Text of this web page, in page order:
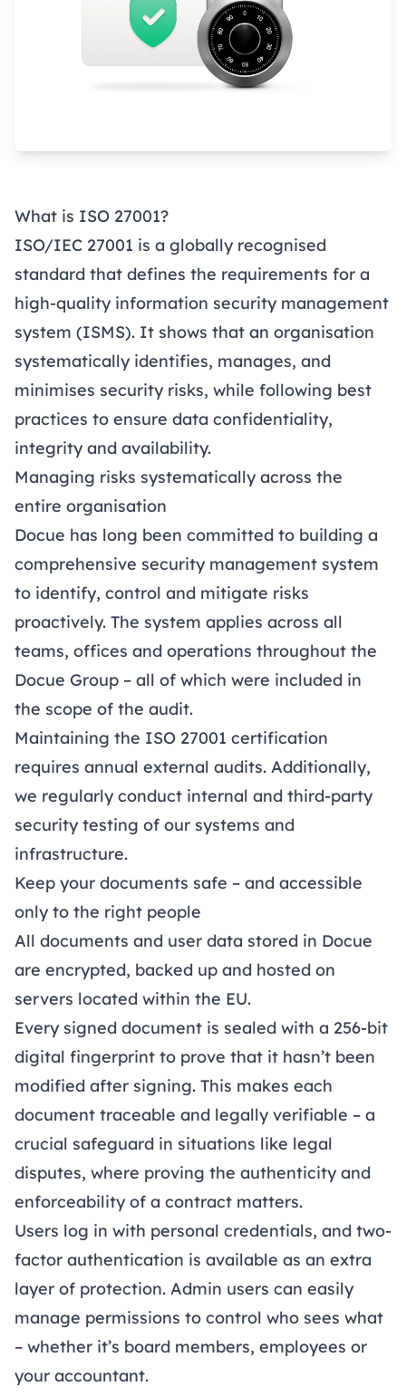
What is ISO 27001?
ISO/IEC 27001 is a globally recognised
standard that defines the requirements for a
high-quality information security management
system (ISMS). It shows that an organisation
systematically identifies, manages, and
minimises security risks, while following best
practices to ensure data confidentiality,
integrity and availability.
Managing risks systematically across the
entire organisation
Docue has long been committed to building a
comprehensive security management system
to identify, control and mitigate risks
proactively. The system applies across all
teams, offices and operations throughout the
Docue Group – all of which were included in
the scope of the audit.
Maintaining the ISO 27001 certification
requires annual external audits. Additionally,
we regularly conduct internal and third-party
security testing of our systems and
infrastructure.
Keep your documents safe – and accessible
only to the right people
All documents and user data stored in Docue
are encrypted, backed up and hosted on
servers located within the EU.
Every signed document is sealed with a 256-bit
digital fingerprint to prove that it hasn’t been
modified after signing. This makes each
document traceable and legally verifiable – a
crucial safeguard in situations like legal
disputes, where proving the authenticity and
enforceability of a contract matters.
Users log in with personal credentials, and two-
factor authentication is available as an extra
layer of protection. Admin users can easily
manage permissions to control who sees what
– whether it’s board members, employees or
your accountant.